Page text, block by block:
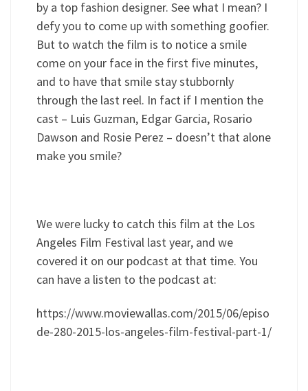
by a top fashion designer. See what I mean? I
defy you to come up with something goofier.
But to watch the film is to notice a smile
come on your face in the first five minutes,
and to have that smile stay stubbornly
through the last reel. In fact if I mention the
cast – Luis Guzman, Edgar Garcia, Rosario
Dawson and Rosie Perez – doesn’t that alone
make you smile?
We were lucky to catch this film at the Los
Angeles Film Festival last year, and we
covered it on our podcast at that time. You
can have a listen to the podcast at:
https://www.moviewallas.com/2015/06/episo
de-280-2015-los-angeles-film-festival-part-1/